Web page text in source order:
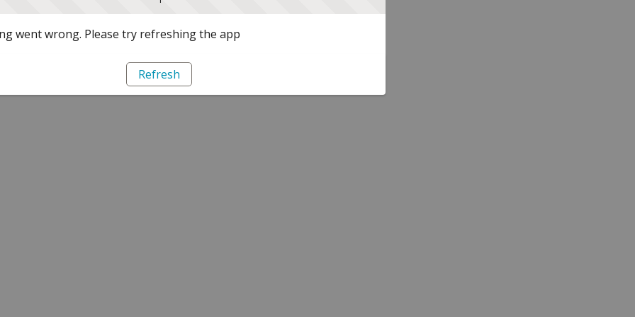
went wrong. Please try refreshing the app
Refresh